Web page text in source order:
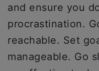
and ensure you
procrastination.
reachable. Set
manageable. Go